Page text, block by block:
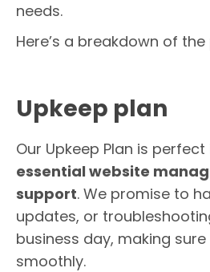
needs.
Here’s a breakdown of
Upkeep plan
Our Upkeep Plan is
essential website
support. We promise to
updates, or
business day, making
smoothly.